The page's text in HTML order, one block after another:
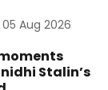
05 Aug 2026
Stalin’s